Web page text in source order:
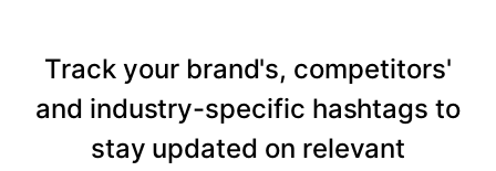
Track your brand's, competitors'
and industry-specific hashtags to
stay updated on relevant